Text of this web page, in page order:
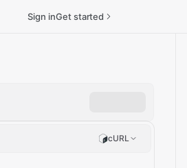
Sign inGet started
cURL